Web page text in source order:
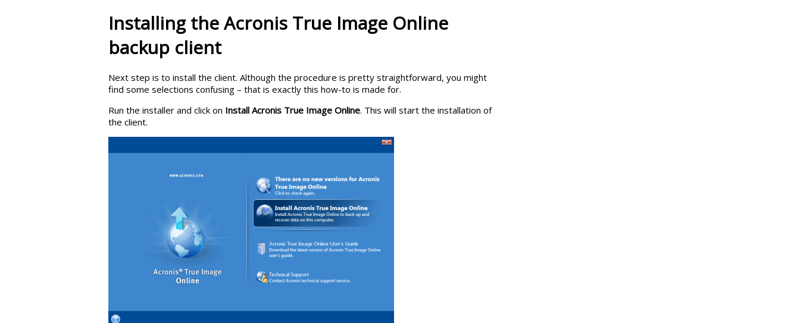
Installing the Acronis True Image Online
backup client
Next step is to install the client. Although the procedure is pretty straightforward, you might
find some selections confusing – that is exactly this how-to is made for.
Run the installer and click on Install Acronis True Image Online. This will start the installation of
the client.